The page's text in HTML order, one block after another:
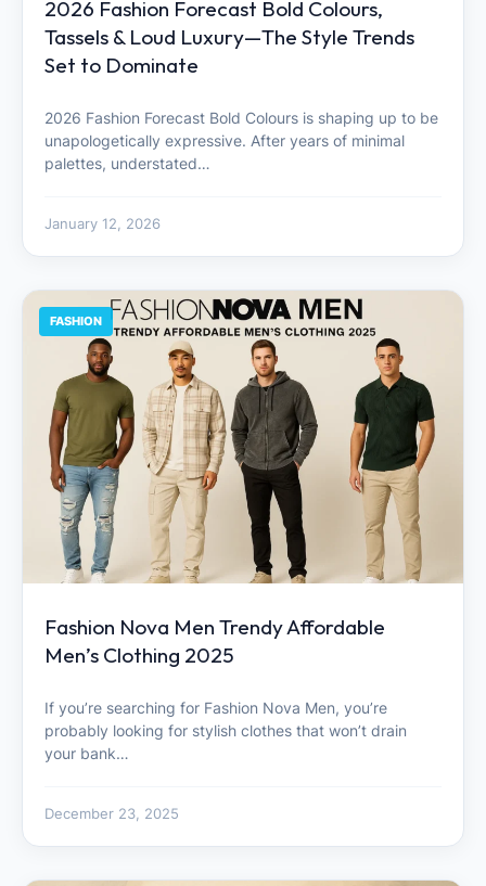
2026 Fashion Forecast Bold Colours,
Tassels & Loud Luxury—The Style Trends
Set to Dominate
2026 Fashion Forecast Bold Colours is shaping up to be
unapologetically expressive. After years of minimal
palettes, understated…
January 12, 2026
FASHION
Fashion Nova Men Trendy Affordable
Men’s Clothing 2025
If you’re searching for Fashion Nova Men, you’re
probably looking for stylish clothes that won’t drain
your bank…
December 23, 2025